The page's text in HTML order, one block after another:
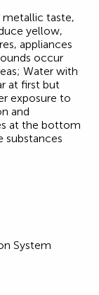
taste,
yellow,
appliances
occur
Water with
at first but
exposure to
and
at the bottom
substances